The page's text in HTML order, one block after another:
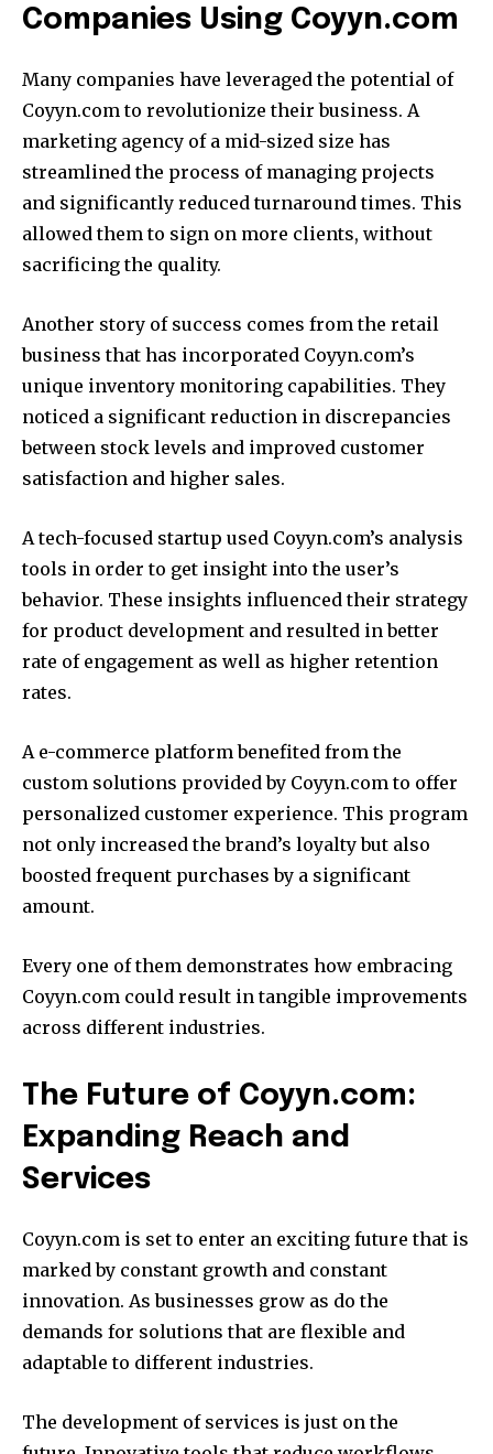
Companies Using Coyyn.com
Many companies have leveraged the potential of
Coyyn.com to revolutionize their business. A
marketing agency of a mid-sized size has
streamlined the process of managing projects
and significantly reduced turnaround times. This
allowed them to sign on more clients, without
sacrificing the quality.
Another story of success comes from the retail
business that has incorporated Coyyn.com’s
unique inventory monitoring capabilities. They
noticed a significant reduction in discrepancies
between stock levels and improved customer
satisfaction and higher sales.
A tech-focused startup used Coyyn.com’s analysis
tools in order to get insight into the user’s
behavior. These insights influenced their strategy
for product development and resulted in better
rate of engagement as well as higher retention
rates.
A e-commerce platform benefited from the
custom solutions provided by Coyyn.com to offer
personalized customer experience. This program
not only increased the brand’s loyalty but also
boosted frequent purchases by a significant
amount.
Every one of them demonstrates how embracing
Coyyn.com could result in tangible improvements
across different industries.
The Future of Coyyn.com:
Expanding Reach and
Services
Coyyn.com is set to enter an exciting future that is
marked by constant growth and constant
innovation. As businesses grow as do the
demands for solutions that are flexible and
adaptable to different industries.
The development of services is just on the